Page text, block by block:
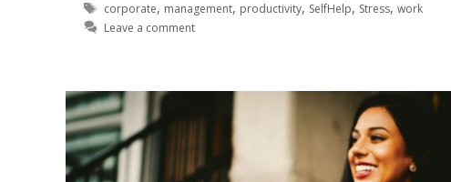
corporate, management, productivity, SelfHelp, Stress, work
Leave a comment